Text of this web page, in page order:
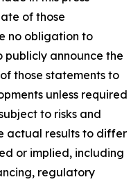
of those
no obligation to
publicly announce the
those statements to
unless required
to risks and
actual results to differ
or implied, including
regulatory